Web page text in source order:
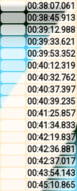
00:38:07.061
00:38:45.913
00:39:12.988
00:39:33.621
00:39:53.352
00:40:12.319
00:40:32.762
00:40:37.397
00:40:39.235
00:41:25.857
00:41:34.833
00:42:19.837
00:42:36.881
00:42:37.017
00:43:54.143
00:45:10.865